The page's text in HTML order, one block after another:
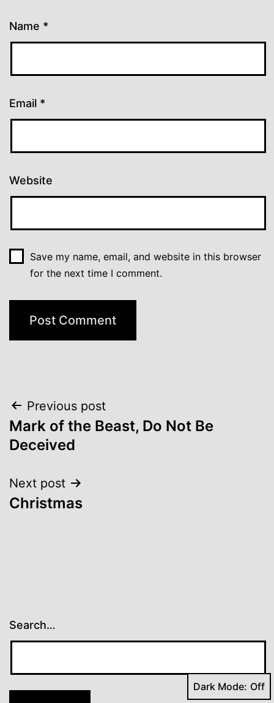
Name *
Email *
Website
Save my name, email, and website in this browser
for the next time I comment.
Post
navigation
Previous post
Mark of the Beast, Do Not Be
Deceived
Next post
Christmas
Search…
Dark Mode: